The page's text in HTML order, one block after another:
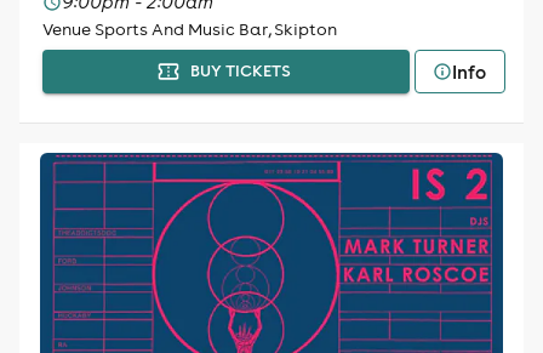
Venue Sports And Music Bar, Skipton
BUY TICKETS Info